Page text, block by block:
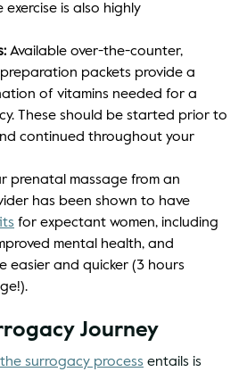
is also highly
Available over-the-counter,
packets provide a
of vitamins needed for a
These should be started prior to
continued throughout your
prenatal massage from an
has been shown to have
for expectant women, including
mental health, and
easier and quicker (3 hours
Journey
the surrogacy process entails is